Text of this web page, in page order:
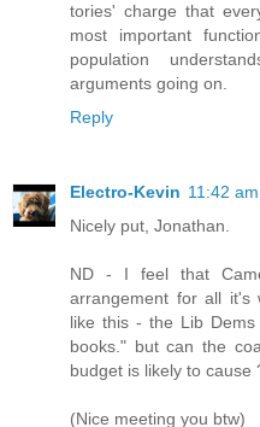
tories' charge that
most important
population
arguments going on.
Reply
Electro-Kevin 11:42 am
Nicely put, Jonathan.
ND - I feel that
arrangement for all it's
like this - the Lib
books." but can the
budget is likely to cause
(Nice meeting you btw)